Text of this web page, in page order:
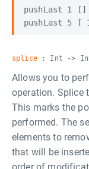
pushLast
splice: Int -> Int
Allows you to
operation. Splice
This marks the
performed. The
elements to
that will be